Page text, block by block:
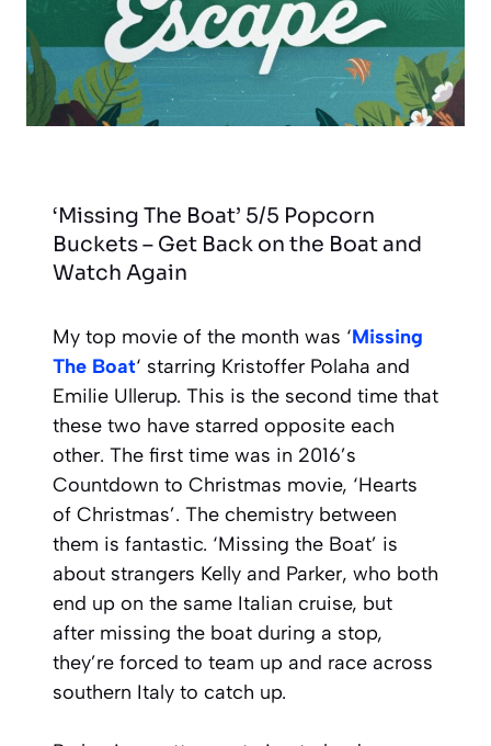
‘Missing The Boat’ 5/5 Popcorn
Buckets – Get Back on the Boat and
Watch Again
My top movie of the month was ‘Missing
The Boat‘ starring Kristoffer Polaha and
Emilie Ullerup. This is the second time that
these two have starred opposite each
other. The first time was in 2016’s
Countdown to Christmas movie, ‘Hearts
of Christmas’. The chemistry between
them is fantastic. ‘Missing the Boat’ is
about strangers Kelly and Parker, who both
end up on the same Italian cruise, but
after missing the boat during a stop,
they’re forced to team up and race across
southern Italy to catch up.